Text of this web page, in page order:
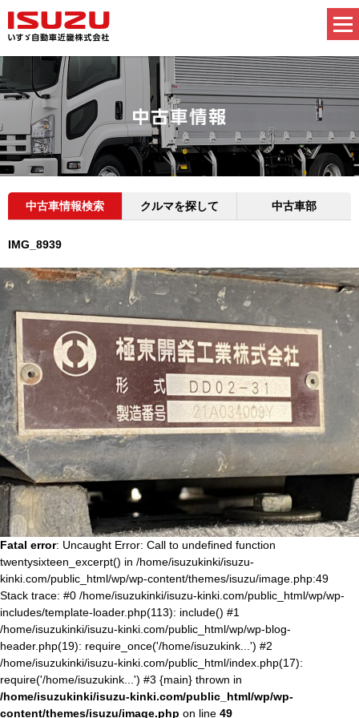
中古車情報検索 クルマを探して 中古車部
IMG_8939
Fatal error: Uncaught Error: Call to undefined function
twentysixteen_excerpt() in /home/isuzukinki/isuzu-
kinki.com/public_html/wp/wp-content/themes/isuzu/image.php:49
Stack trace: #0 /home/isuzukinki/isuzu-kinki.com/public_html/wp/wp-
includes/template-loader.php(113): include() #1
/home/isuzukinki/isuzu-kinki.com/public_html/wp/wp-blog-
header.php(19): require_once('/home/isuzukink...') #2
/home/isuzukinki/isuzu-kinki.com/public_html/index.php(17):
require('/home/isuzukink...') #3 {main} thrown in
/home/isuzukinki/isuzu-kinki.com/public_html/wp/wp-
content/themes/isuzu/image.php on line 49